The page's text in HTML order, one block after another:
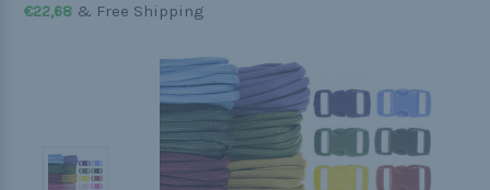
€22,68 & Free Shipping